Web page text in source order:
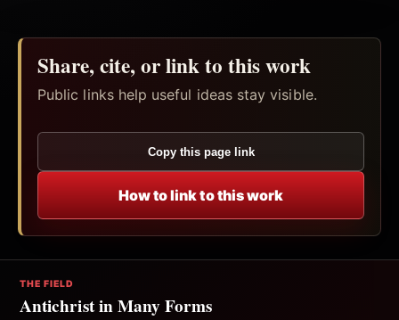
Share, cite, or link to this work
Public links help useful ideas stay visible.
Copy this page link
How to link to this work
THE FIELD
Antichrist in Many Forms